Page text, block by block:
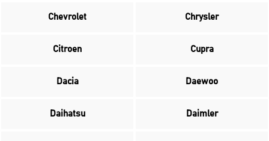
Chevrolet Chrysler
Citroen Cupra
Dacia Daewoo
Daihatsu Daimler